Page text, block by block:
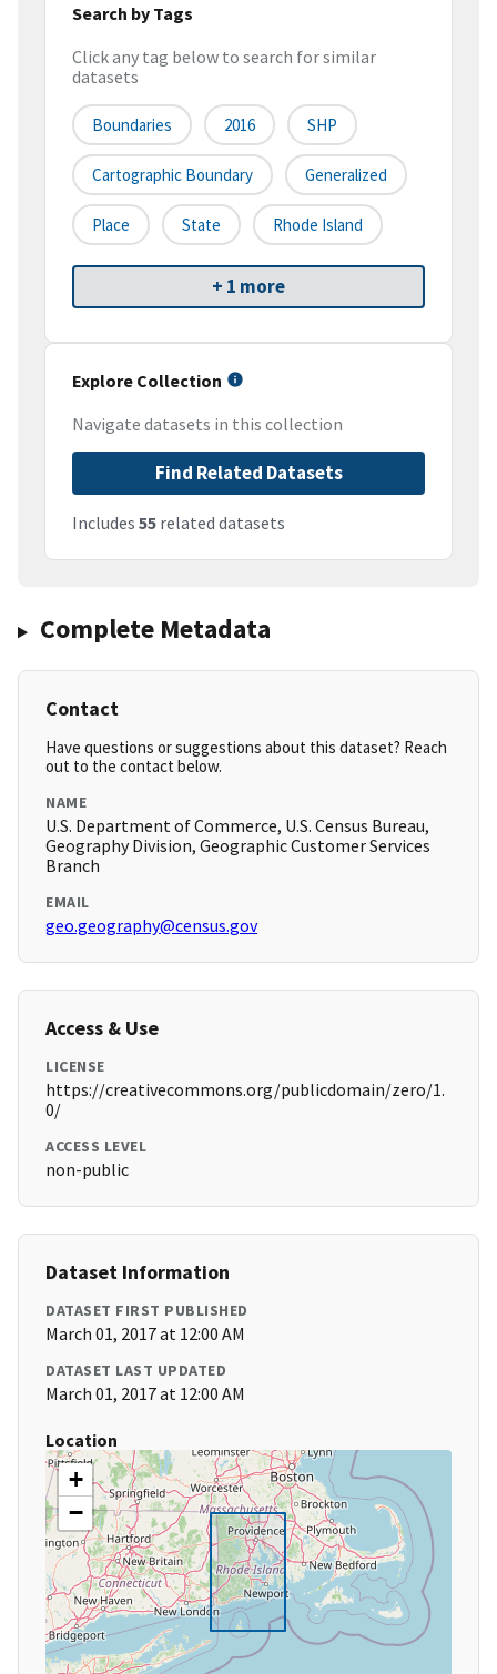
Search by Tags
Click any tag below to search for similar
datasets
Boundaries 2016 SHP
Cartographic Boundary Generalized
Place State Rhode Island
+ 1 more
Explore Collection
Navigate datasets in this collection
Find Related Datasets
Includes 55 related datasets
Complete Metadata
Contact
Have questions or suggestions about this dataset? Reach
out to the contact below.
NAME
U.S. Department of Commerce, U.S. Census Bureau,
Geography Division, Geographic Customer Services
Branch
EMAIL
geo.geography@census.gov
Access & Use
LICENSE
https://creativecommons.org/publicdomain/zero/1.
0/
ACCESS LEVEL
non-public
Dataset Information
DATASET FIRST PUBLISHED
March 01, 2017 at 12:00 AM
DATASET LAST UPDATED
March 01, 2017 at 12:00 AM
Location
+
−